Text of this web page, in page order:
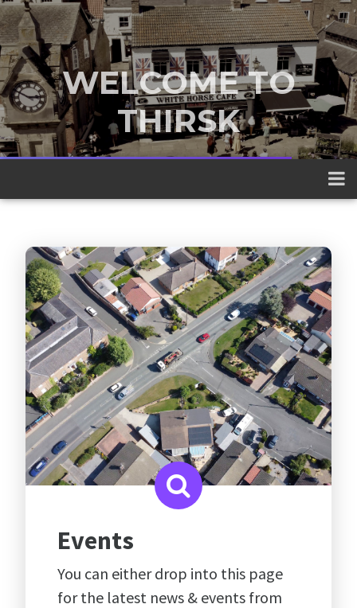
WELCOME TO
THIRSK
A traditional market town nestled
between the Yorkshire Dales and the
North York Moors
Events
You can either drop into this page
for the latest news & events from